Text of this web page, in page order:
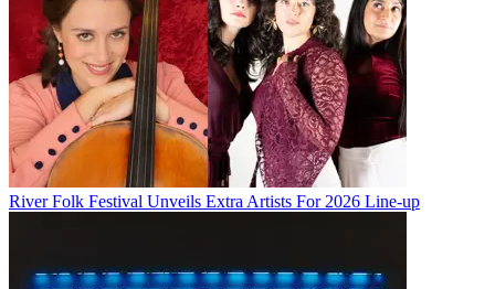
River Folk Festival Unveils Extra Artists For 2026 Line-up